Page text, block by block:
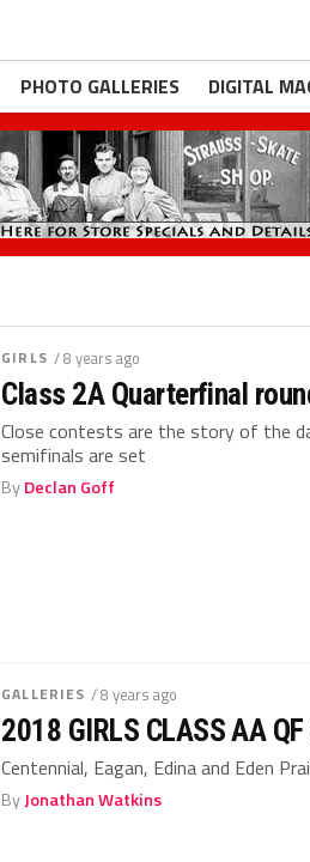
PHOTO GALLERIES DIGITAL
GIRLS / 8 years ago
Class 2A Quarterfinal
Close contests are the story of the
semifinals are set
ByDeclan Goff
GALLERIES / 8 years ago
2018 GIRLS CLASS AA QF
Centennial, Eagan, Edina and Eden
ByJonathan Watkins